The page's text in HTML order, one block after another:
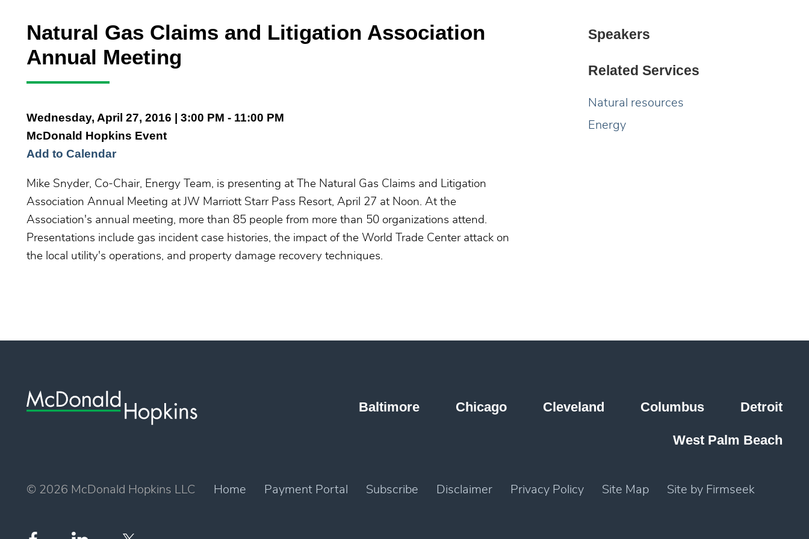
Natural Gas Claims and Litigation Association
Annual Meeting
Wednesday, April 27, 2016 | 3:00 PM - 11:00 PM
McDonald Hopkins Event
Add to Calendar
Mike Snyder, Co-Chair, Energy Team, is presenting at The Natural Gas Claims and Litigation
Association Annual Meeting at JW Marriott Starr Pass Resort, April 27 at Noon. At the
Association's annual meeting, more than 85 people from more than 50 organizations attend.
Presentations include gas incident case histories, the impact of the World Trade Center attack on
the local utility's operations, and property damage recovery techniques.
Speakers
Related Services
Natural resources
Energy
Baltimore Chicago Cleveland Columbus Detroit
West Palm Beach
© 2026 McDonald Hopkins LLC Home Payment Portal Subscribe Disclaimer Privacy Policy Site Map Site by Firmseek